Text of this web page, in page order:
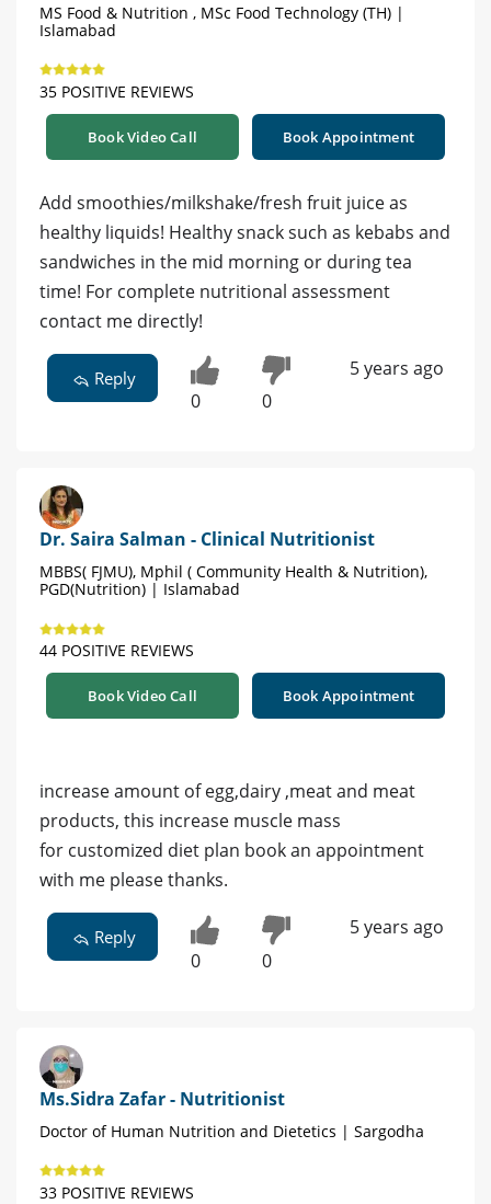
MS Food & Nutrition , MSc Food Technology (TH) |
Islamabad
35 POSITIVE REVIEWS
Book Video Call Book Appointment
Add smoothies/milkshake/fresh fruit juice as
healthy liquids! Healthy snack such as kebabs and
sandwiches in the mid morning or during tea
time! For complete nutritional assessment
contact me directly!
Reply
0 0
5 years ago
Dr. Saira Salman - Clinical Nutritionist
MBBS( FJMU), Mphil ( Community Health & Nutrition),
PGD(Nutrition) | Islamabad
44 POSITIVE REVIEWS
Book Video Call Book Appointment
increase amount of egg,dairy ,meat and meat
products, this increase muscle mass
for customized diet plan book an appointment
with me please thanks.
Reply
0 0
5 years ago
Ms.Sidra Zafar - Nutritionist
Doctor of Human Nutrition and Dietetics | Sargodha
33 POSITIVE REVIEWS